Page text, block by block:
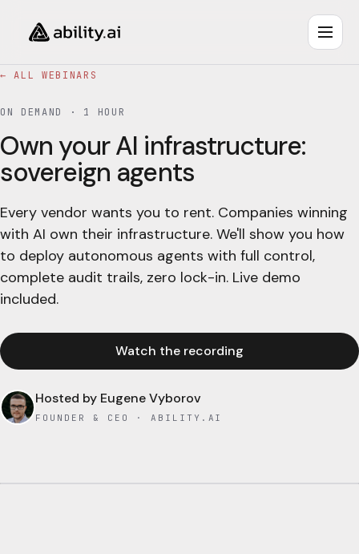
← ALL WEBINARS
ON DEMAND · 1 HOUR
Own your AI infrastructure:
sovereign agents
Every vendor wants you to rent. Companies winning
with AI own their infrastructure. We'll show you how
to deploy autonomous agents with full control,
complete audit trails, zero lock-in. Live demo
included.
Watch the recording
Hosted by Eugene Vyborov
FOUNDER & CEO · ABILITY.AI